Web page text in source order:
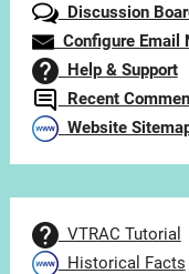
Discussion
Configure Email
Help & Support
Recent
Website
VTRAC Tutorial
Historical Facts